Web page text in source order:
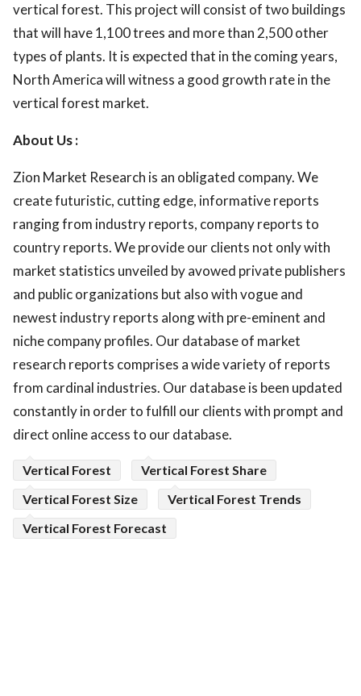
vertical forest. This project will consist of two buildings
that will have 1,100 trees and more than 2,500 other
types of plants. It is expected that in the coming years,
North America will witness a good growth rate in the
vertical forest market.
About Us :
Zion Market Research is an obligated company. We
create futuristic, cutting edge, informative reports
ranging from industry reports, company reports to
country reports. We provide our clients not only with
market statistics unveiled by avowed private publishers
and public organizations but also with vogue and
newest industry reports along with pre-eminent and
niche company profiles. Our database of market
research reports comprises a wide variety of reports
from cardinal industries. Our database is been updated
constantly in order to fulfill our clients with prompt and
direct online access to our database.
Vertical Forest
Vertical Forest Share
Vertical Forest Size
Vertical Forest Trends
Vertical Forest Forecast